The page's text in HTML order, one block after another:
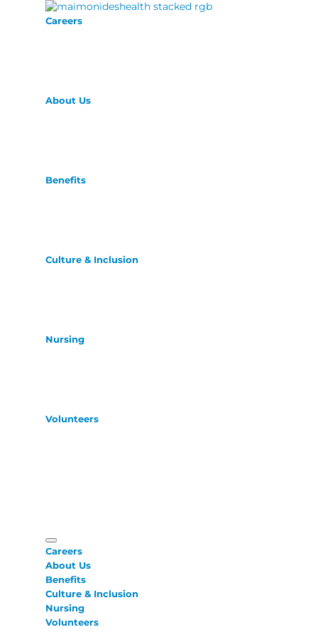
Careers
About Us
Benefits
Culture & Inclusion
Nursing
Volunteers
Careers
About Us
Benefits
Culture & Inclusion
Nursing
Volunteers